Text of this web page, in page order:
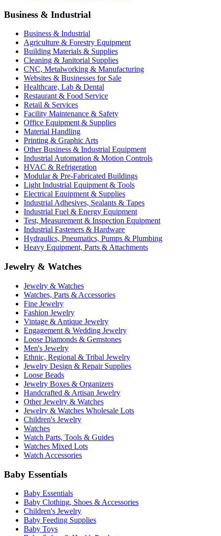
Business & Industrial
Business & Industrial
Agriculture & Forestry Equipment
Building Materials & Supplies
Cleaning & Janitorial Supplies
CNC, Metalworking & Manufacturing
Websites & Businesses for Sale
Healthcare, Lab & Dental
Restaurant & Food Service
Retail & Services
Facility Maintenance & Safety
Office Equipment & Supplies
Material Handling
Printing & Graphic Arts
Other Business & Industrial Equipment
Industrial Automation & Motion Controls
HVAC & Refrigeration
Modular & Pre-Fabricated Buildings
Light Industrial Equipment & Tools
Electrical Equipment & Supplies
Industrial Adhesives, Sealants & Tapes
Industrial Fuel & Energy Equipment
Test, Measurement & Inspection Equipment
Industrial Fasteners & Hardware
Hydraulics, Pneumatics, Pumps & Plumbing
Heavy Equipment, Parts & Attachments
Jewelry & Watches
Jewelry & Watches
Watches, Parts & Accessories
Fine Jewelry
Fashion Jewelry
Vintage & Antique Jewelry
Engagement & Wedding Jewelry
Loose Diamonds & Gemstones
Men's Jewelry
Ethnic, Regional & Tribal Jewelry
Jewelry Design & Repair Supplies
Loose Beads
Jewelry Boxes & Organizers
Handcrafted & Artisan Jewelry
Other Jewelry & Watches
Jewelry & Watches Wholesale Lots
Children's Jewelry
Watches
Watch Parts, Tools & Guides
Watches Mixed Lots
Watch Accessories
Baby Essentials
Baby Essentials
Baby Clothing, Shoes & Accessories
Children's Jewelry
Baby Feeding Supplies
Baby Toys